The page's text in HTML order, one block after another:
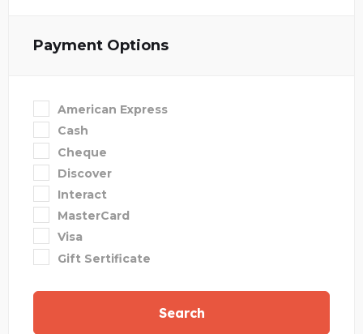
Payment Options
American Express
Cash
Cheque
Discover
Interact
MasterCard
Visa
Gift Sertificate
Search